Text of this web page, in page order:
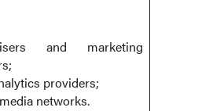
and marketing
providers;
networks.